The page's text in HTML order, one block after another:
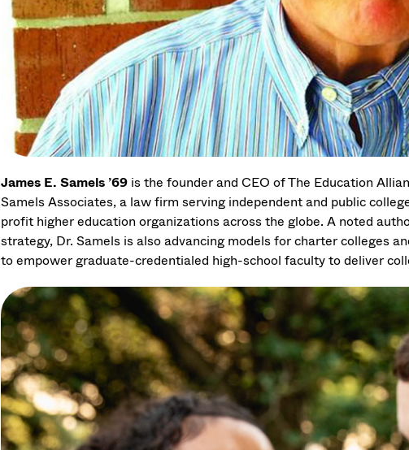
James E. Samels ’69 is the founder and CEO of The Education
Samels Associates, a law firm serving independent and public
profit higher education organizations across the globe. A noted
strategy, Dr. Samels is also advancing models for charter colleges
to empower graduate-credentialed high-school faculty to deliver